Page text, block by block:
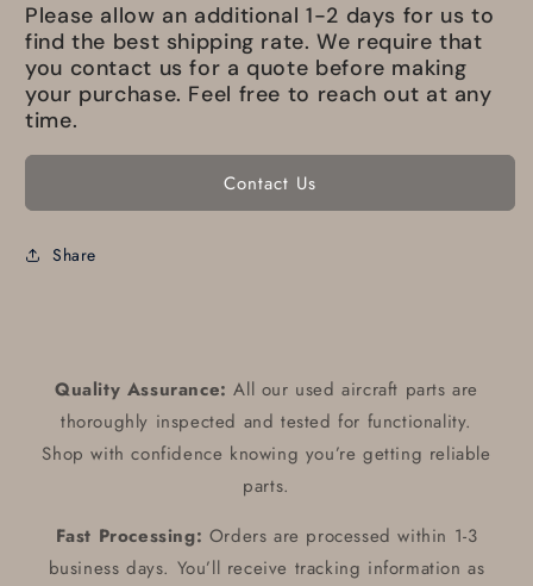
Please allow an additional 1-2 days for us to
find the best shipping rate. We require that
you contact us for a quote before making
your purchase. Feel free to reach out at any
time.
Contact Us
Share
Quality Assurance: All our used aircraft parts are
thoroughly inspected and tested for functionality.
Shop with confidence knowing you’re getting reliable
parts.
Fast Processing: Orders are processed within 1-3
business days. You’ll receive tracking information as